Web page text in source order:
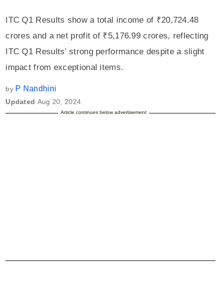
ITC Q1 Results show a total income of ₹20,724.48
crores and a net profit of ₹5,176.99 crores, reflecting
ITC Q1 Results’ strong performance despite a slight
impact from exceptional items.
by P Nandhini
Updated Aug 20, 2024
Article continues below advertisement